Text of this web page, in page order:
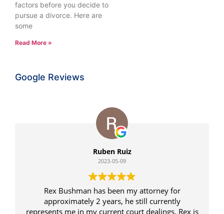
factors before you decide to
pursue a divorce. Here are
some
Read More »
Google Reviews
Ruben Ruiz
2023-05-09
Rex Bushman has been my attorney for
approximately 2 years, he still currently
represents me in my current court dealings. Rex is